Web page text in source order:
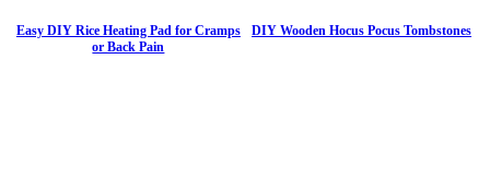
Easy DIY Rice Heating Pad for Cramps
or Back Pain
DIY Wooden Hocus Pocus Tombstones